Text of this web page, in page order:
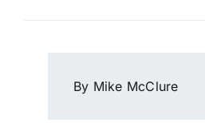
By Mike McClure